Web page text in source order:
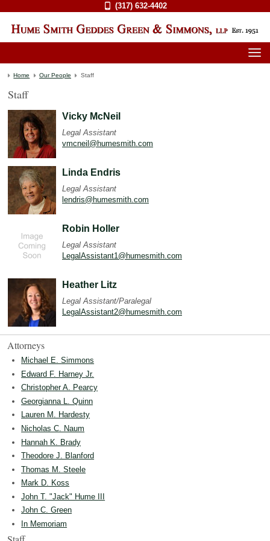
(317) 632-4402
Home Our People Staff
Staff
Vicky McNeil
Legal Assistant
vmcneil@humesmith.com
Linda Endris
Legal Assistant
lendris@humesmith.com
Robin Holler
Legal Assistant
LegalAssistant1@humesmith.com
Heather Litz
Legal Assistant/Paralegal
LegalAssistant2@humesmith.com
Attorneys
Michael E. Simmons
Edward F. Harney Jr.
Christopher A. Pearcy
Georgianna L. Quinn
Lauren M. Hardesty
Nicholas C. Naum
Hannah K. Brady
Theodore J. Blanford
Thomas M. Steele
Mark D. Koss
John T. "Jack" Hume III
John C. Green
In Memoriam